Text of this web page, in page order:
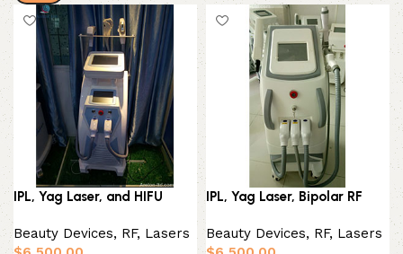
IPL, Yag Laser, and HIFU
Beauty Devices, RF, Lasers
IPL, Yag Laser, Bipolar RF
Beauty Devices, RF, Lasers